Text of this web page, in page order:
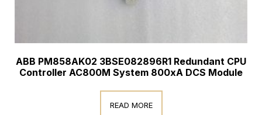
ABB PM858AK02 3BSE082896R1 Redundant CPU
Controller AC800M System 800xA DCS Module
READ MORE